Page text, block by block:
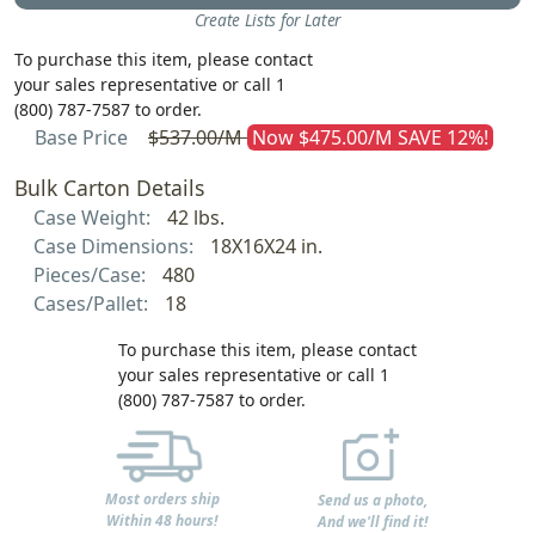
Create Lists for Later
To purchase this item, please contact
your sales representative or call 1
(800) 787-7587 to order.
Base Price $537.00/M Now $475.00/M SAVE 12%!
Bulk Carton Details
Case Weight:
42 lbs.
Case Dimensions:
18X16X24 in.
Pieces/Case:
480
Cases/Pallet:
18
To purchase this item, please contact
your sales representative or call 1
(800) 787-7587 to order.
Most orders ship
Within 48 hours!
Send us a photo,
And we'll find it!